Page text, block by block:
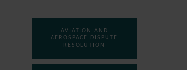
AVIATION AND
AEROSPACE DISPUTE
RESOLUTION